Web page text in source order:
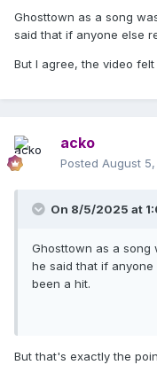
Ghosttown as a song
said that if anyone else
But I agree, the video
acko
Posted August
On 8/5/2025 at
Ghosttown as a song
he said that if
been a hit.
But that's exactly the